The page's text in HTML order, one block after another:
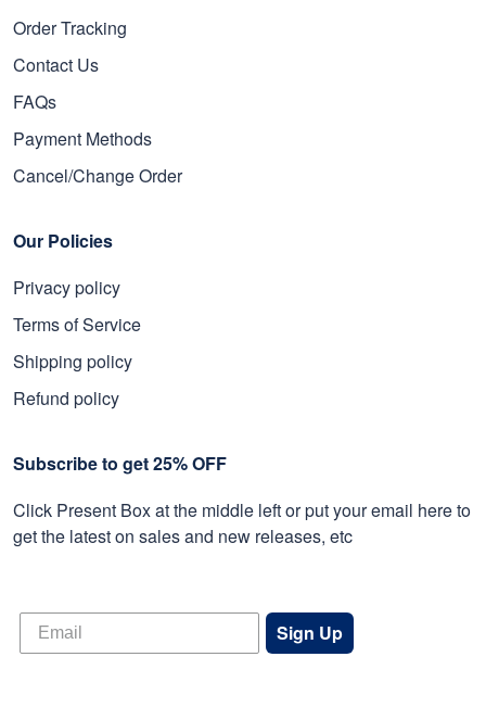
Order Tracking
Contact Us
FAQs
Payment Methods
Cancel/Change Order
Our Policies
Privacy policy
Terms of Service
Shipping policy
Refund policy
Subscribe to get 25% OFF
Click Present Box at the middle left or put your email here to
get the latest on sales and new releases, etc
Sign Up